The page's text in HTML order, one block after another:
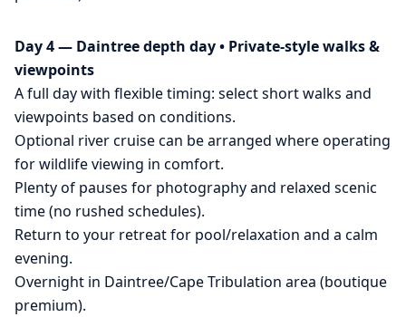
Day 4 — Daintree depth day • Private-style walks &
viewpoints
A full day with flexible timing: select short walks and
viewpoints based on conditions.
Optional river cruise can be arranged where operating
for wildlife viewing in comfort.
Plenty of pauses for photography and relaxed scenic
time (no rushed schedules).
Return to your retreat for pool/relaxation and a calm
evening.
Overnight in Daintree/Cape Tribulation area (boutique
premium).